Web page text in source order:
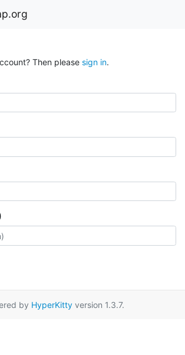
Then please sign in.
by HyperKittyversion 1.3.7.